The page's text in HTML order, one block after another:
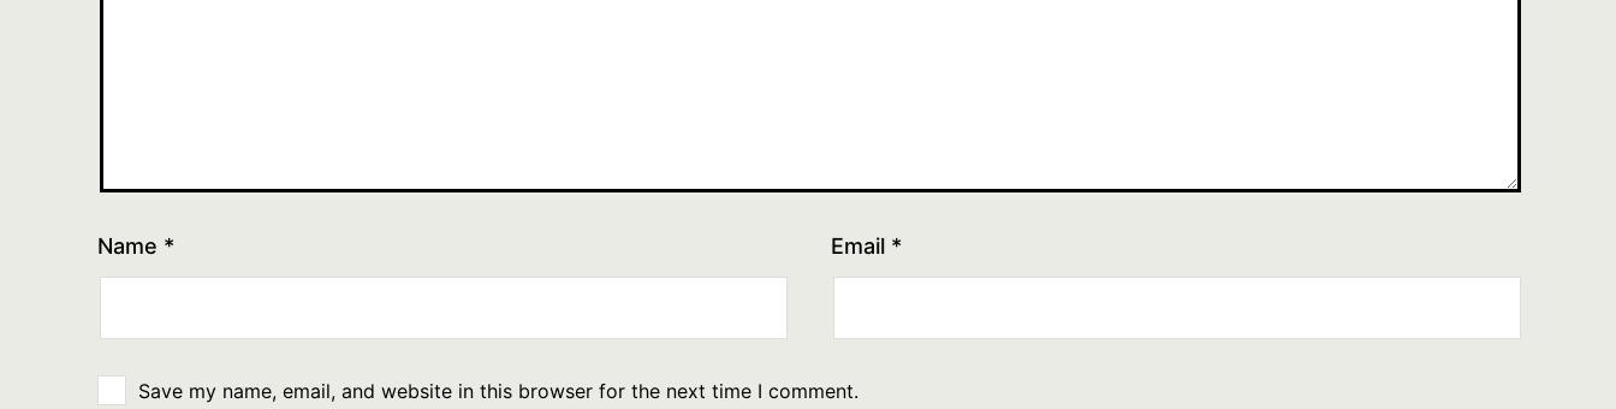
Name * Email *
Save my name, email, and website in this browser for the next time I comment.